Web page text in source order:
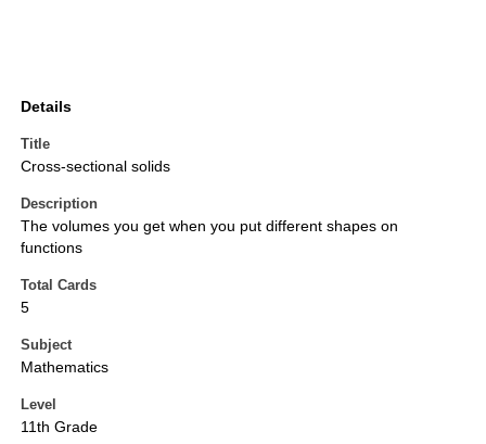
Details
Title
Cross-sectional solids
Description
The volumes you get when you put different shapes on
functions
Total Cards
5
Subject
Mathematics
Level
11th Grade